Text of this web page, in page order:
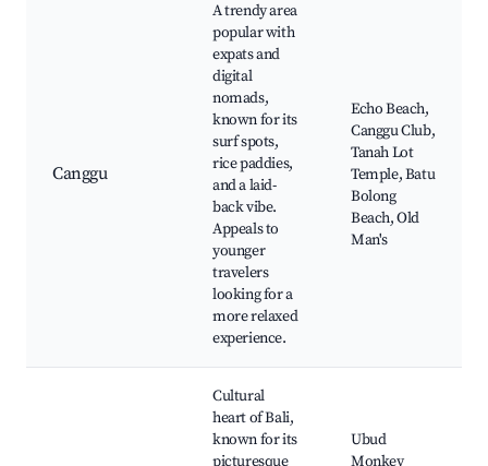
Canggu
A trendy area
popular with
expats and
digital
nomads,
known for its
surf spots,
rice paddies,
and a laid-
back vibe.
Appeals to
younger
travelers
looking for a
more relaxed
experience.
Echo Beach,
Canggu Club,
Tanah Lot
Temple, Batu
Bolong
Beach, Old
Man's
Cultural
heart of Bali,
known for its
picturesque
Ubud
Monkey